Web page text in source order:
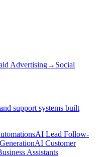
Advertising→ Social
support systems built
AI Lead Follow-
AI Customer
Assistants